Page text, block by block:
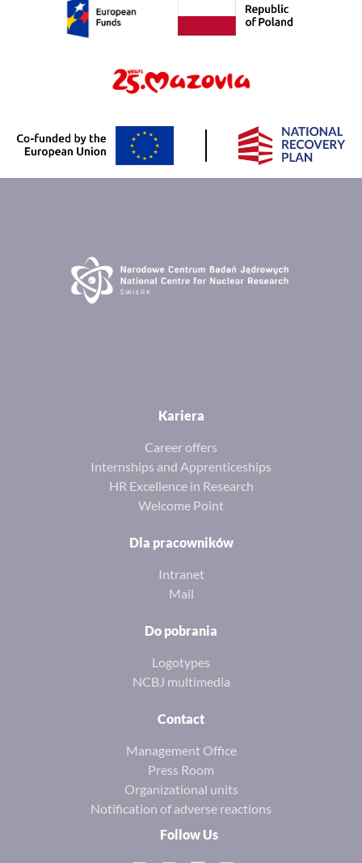
Kariera
Career offers
Internships and Apprenticeships
HR Excellence in Research
Welcome Point
Dla pracowników
Intranet
Mail
Do pobrania
Logotypes
NCBJ multimedia
Contact
Management Office
Press Room
Organizational units
Notification of adverse reactions
Follow Us